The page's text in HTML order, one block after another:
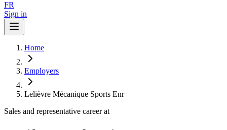
FR
Sign in
Home
Employers
Lelièvre Mécanique Sports Enr
Sales and representative career at